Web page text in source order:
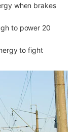
when brakes
to power 20
to fight